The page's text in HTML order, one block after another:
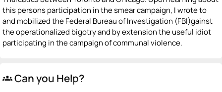
this persons participation in the smear campaign, I wrote to
and mobilized the Federal Bureau of Investigation (FBI)gainst
the operationalized bigotry and by extension the useful idiot
participating in the campaign of communal violence.
groups Can you Help?